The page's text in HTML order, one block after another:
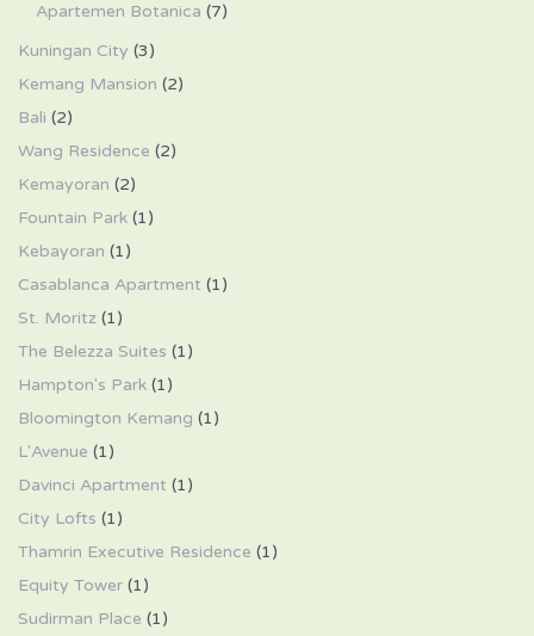
Apartemen Botanica (7)
Kuningan City (3)
Kemang Mansion (2)
Bali (2)
Wang Residence (2)
Kemayoran (2)
Fountain Park (1)
Kebayoran (1)
Casablanca Apartment (1)
St. Moritz (1)
The Belezza Suites (1)
Hampton's Park (1)
Bloomington Kemang (1)
L'Avenue (1)
Davinci Apartment (1)
City Lofts (1)
Thamrin Executive Residence (1)
Equity Tower (1)
Sudirman Place (1)